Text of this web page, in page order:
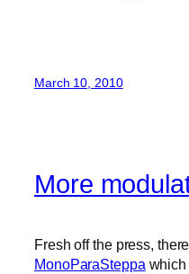
March 10, 2010
More
Fresh off the press,
MonoParaSteppa which